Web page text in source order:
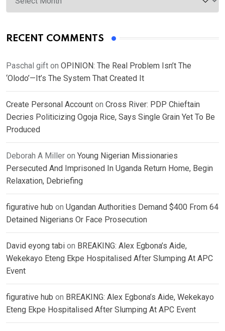
RECENT COMMENTS
Paschal gift on OPINION: The Real Problem Isn’t The
‘Olodo’—It’s The System That Created It
Create Personal Account on Cross River: PDP Chieftain
Decries Politicizing Ogoja Rice, Says Single Grain Yet To Be
Produced
Deborah A Miller on Young Nigerian Missionaries
Persecuted And Imprisoned In Uganda Return Home, Begin
Relaxation, Debriefing
figurative hub on Ugandan Authorities Demand $400 From 64
Detained Nigerians Or Face Prosecution
David eyong tabi on BREAKING: Alex Egbona’s Aide,
Wekekayo Eteng Ekpe Hospitalised After Slumping At APC
Event
figurative hub on BREAKING: Alex Egbona’s Aide, Wekekayo
Eteng Ekpe Hospitalised After Slumping At APC Event